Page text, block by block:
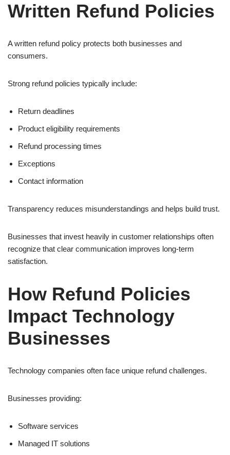
Written Refund Policies
A written refund policy protects both businesses and
consumers.
Strong refund policies typically include:
Return deadlines
Product eligibility requirements
Refund processing times
Exceptions
Contact information
Transparency reduces misunderstandings and helps build trust.
Businesses that invest heavily in customer relationships often
recognize that clear communication improves long-term
satisfaction.
How Refund Policies
Impact Technology
Businesses
Technology companies often face unique refund challenges.
Businesses providing:
Software services
Managed IT solutions